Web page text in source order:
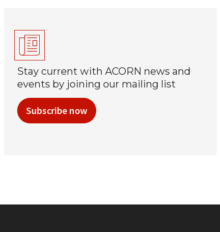
Stay current with ACORN news and
events by joining our mailing list
Subscribe now